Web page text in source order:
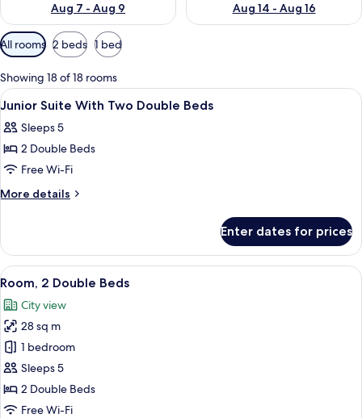
Aug 7 - Aug 9
Aug 14 - Aug 16
Available
filters
for
rooms
All rooms 2 beds 1 bed
Showing 18 of 18 rooms
View
all
photos
for
Junior
Suite
Double
Beds
A hotel room with a bed, a chair, a
3
Junior Suite With Two Double Beds
Sleeps 5
2 Double Beds
Free Wi-Fi
More details
More
Suite
With
Two
Beds
Enter dates for prices
View
all
photos
for
Room,
2
Double
Beds
A hotel room with two beds, a desk,
2
Room, 2 Double Beds
City view
28 sq m
1 bedroom
Sleeps 5
2 Double Beds
Free Wi-Fi